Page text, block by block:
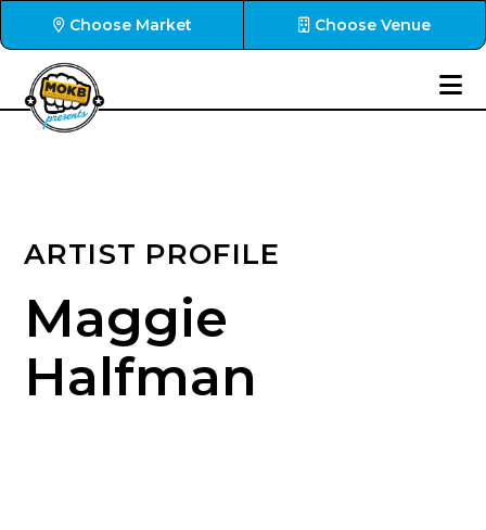
Choose Market Choose Venue
ARTIST PROFILE
Maggie
Halfman